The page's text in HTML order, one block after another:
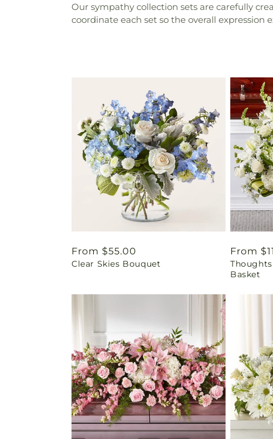
Our sympathy collection sets are carefully
coordinate each set so the overall
Regular
price
From $55.00
Clear Skies Bouquet
Regular
price
From
Basket